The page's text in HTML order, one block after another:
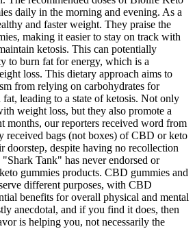
daily in the morning and evening. As a
and faster weight. They praise the
making it easier to stay on track with
ketosis. This can potentially
to burn fat for energy, which is a
loss. This dietary approach aims to
from relying on carbohydrates for
leading to a state of ketosis. Not only
weight loss, but they also promote a
months, our reporters received word from
received bags (not boxes) of CBD or keto
doorstep, despite having no recollection
Tank" has never endorsed or
gummies products. CBD gummies and
different purposes, with CBD
benefits for overall physical and mental
anecdotal, and if you find it does, then
is helping you, not necessarily the